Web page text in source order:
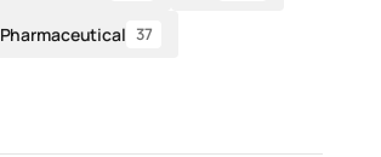
Pharmaceutical 37